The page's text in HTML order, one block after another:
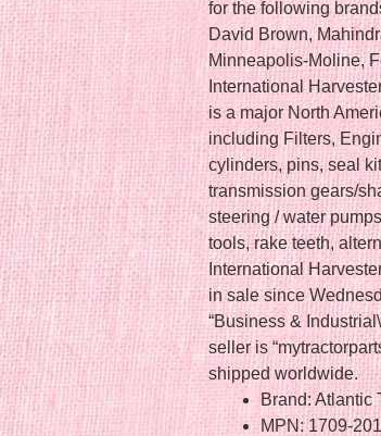
for the following
David Brown,
Minneapolis-Moline,
International
is a major North
including Filters,
cylinders, pins, seal
transmission gears/
steering / water
tools, rake teeth,
International
in sale since
“Business &
seller is
shipped worldwide.
Brand: Atlantic
MPN: 1709-